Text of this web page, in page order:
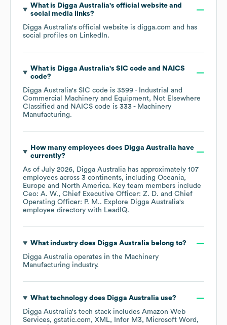
What is Digga Australia's official website and
social media links?
Digga Australia's official website is digga.com and has
social profiles on LinkedIn.
What is Digga Australia's SIC code
NAICS
code?
Digga Australia's SIC code is 3599 - Industrial and
Commercial Machinery and Equipment, Not Elsewhere
Classified
NAICS code is 333 - Machinery
Manufacturing.
How many employees does Digga Australia have
currently?
As of July 2026, Digga Australia has approximately 107
employees across 3 continents, including Oceania
Europe
North America. Key team members include
Ceo: A. W.
Chief Executive Officer: Z. D.
Chief
Operating Officer: P. M.. Explore Digga Australia's
employee directory with LeadIQ.
What industry does Digga Australia belong to?
Digga Australia operates in the Machinery
Manufacturing industry.
What technology does Digga Australia use?
Digga Australia's tech stack includes Amazon Web
Services gstatic.com XML Infor M3
Microsoft Word